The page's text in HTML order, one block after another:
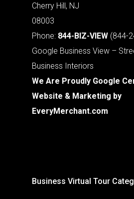
Cherry Hill, NJ
08003
Phone: 844-BIZ-VIEW (844-
Google Business View –
Business Interiors
We Are Proudly Google
Website & Marketing by
EveryMerchant.com
Business Virtual Tour